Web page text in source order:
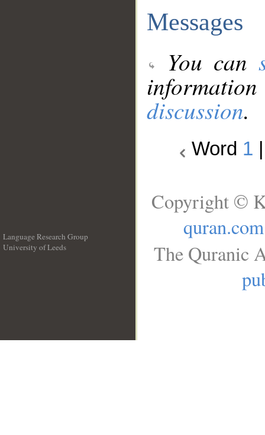
Messages
You can
discussion.
Word 1
Language Research Group
University of Leeds
Copyright ©
quran.com
The Quranic